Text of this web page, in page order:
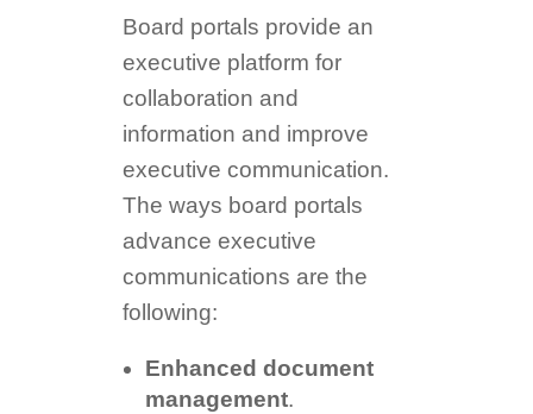
Board portals provide an
executive platform for
collaboration and
information and improve
executive communication.
The ways board portals
advance executive
communications are the
following:
Enhanced document
management.